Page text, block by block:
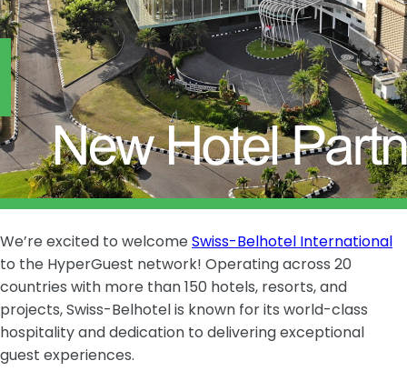
We’re excited to welcomeSwiss-Belhotel International
to the HyperGuest network! Operating across 20
countries with more than 150 hotels, resorts, and
projects, Swiss-Belhotel is known for its world-class
hospitality and dedication to delivering exceptional
guest experiences.